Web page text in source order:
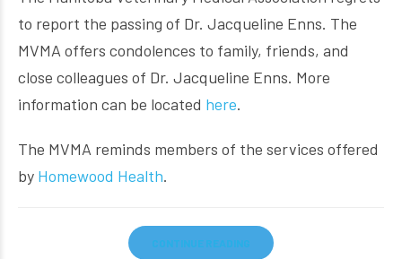
to report the passing of Dr. Jacqueline Enns. The
MVMA offers condolences to family, friends, and
close colleagues of Dr. Jacqueline Enns. More
information can be located here.
The MVMA reminds members of the services offered
by Homewood Health.
CONTINUE READING